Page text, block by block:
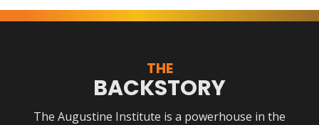
THE
BACKSTORY
The Augustine Institute is a powerhouse in the